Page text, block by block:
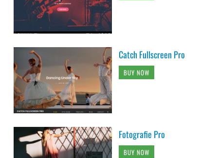
Catch Fullscreen Pro
BUY NOW
Fotografie Pro
BUY NOW